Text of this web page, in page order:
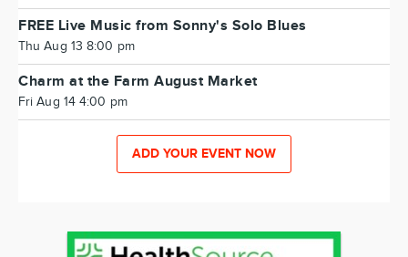
FREE Live Music from Sonny's Solo Blues
Thu Aug 13 8:00 pm
Charm at the Farm August Market
Fri Aug 14 4:00 pm
ADD YOUR EVENT NOW